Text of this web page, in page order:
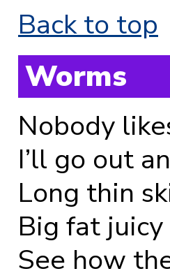
Back to top
Worms
Nobody
I’ll go out
Long thin
Big fat juicy
See how